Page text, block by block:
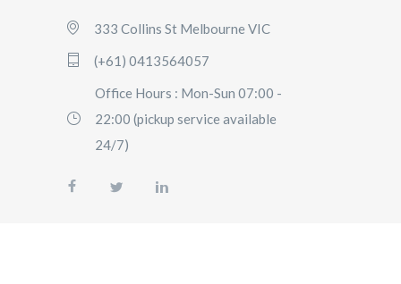
333 Collins St Melbourne VIC
(+61) 0413564057
Office Hours : Mon-Sun 07:00 -
22:00 (pickup service available
24/7)